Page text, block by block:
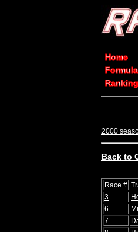
Home
2000
Back to
Race #
3
6
7